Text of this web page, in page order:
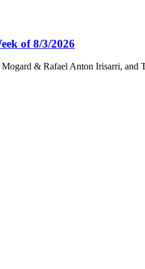
of 8/3/2026
& Rafael Anton Irisarri,